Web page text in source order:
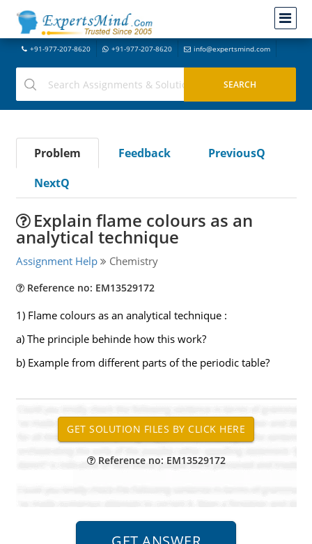
+91-977-207-8620 +91-977-207-8620 info@expertsmind.com
Problem Feedback
PreviousQ
NextQ
Explain flame colours as an
analytical technique
Assignment Help Chemistry
Reference no: EM13529172
1) Flame colours as an analytical technique :
a) The principle behinde how this work?
b) Example from different parts of the periodic table?
Reference no: EM13529172